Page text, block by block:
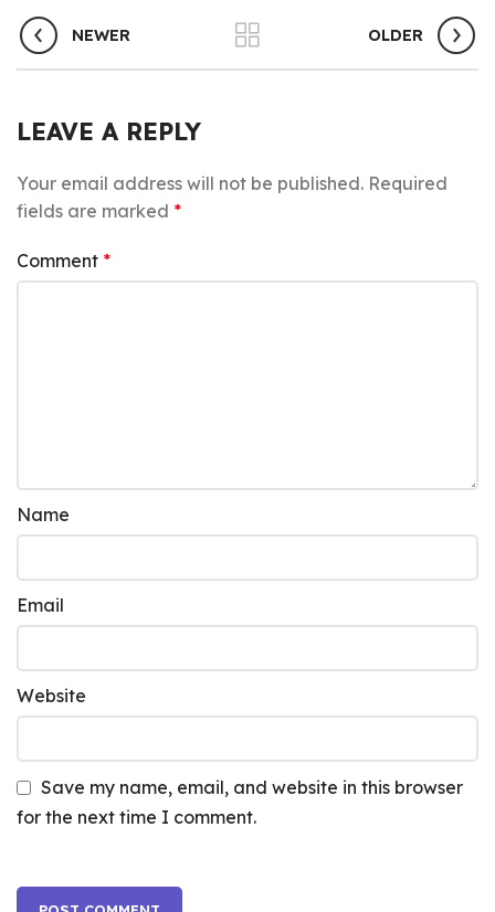
NEWER OLDER
LEAVE A REPLY
Your email address will not be published. Required
fields are marked *
Comment *
Name
Email
Website
Save my name, email, and website in this browser
for the next time I comment.